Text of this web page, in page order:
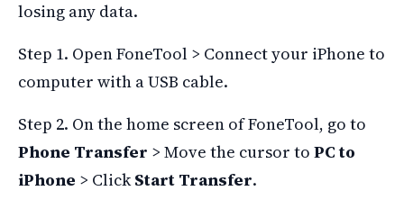
losing any data.
Step 1. Open FoneTool > Connect your iPhone to
computer with a USB cable.
Step 2. On the home screen of FoneTool, go to
Phone Transfer > Move the cursor to PC to
iPhone > ClickStart Transfer.